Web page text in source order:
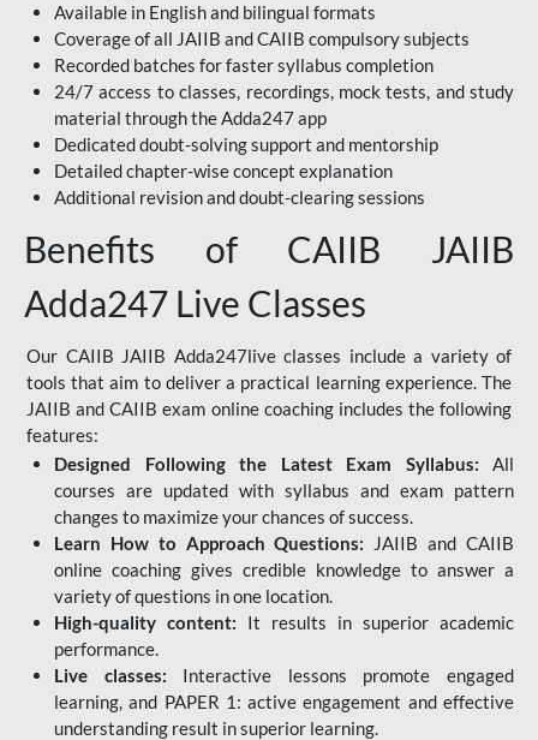
Available in English and bilingual formats
Coverage of all JAIIB and CAIIB compulsory subjects
Recorded batches for faster syllabus completion
24/7 access to classes, recordings, mock tests, and study
material through the Adda247 app
Dedicated doubt-solving support and mentorship
Detailed chapter-wise concept explanation
Additional revision and doubt-clearing sessions
Benefits of CAIIB JAIIB
Adda247 Live Classes
Our CAIIB JAIIB Adda247live classes include a variety of
tools that aim to deliver a practical learning experience. The
JAIIB and CAIIB exam online coaching includes the following
features:
Designed Following the Latest Exam Syllabus: All
courses are updated with syllabus and exam pattern
changes to maximize your chances of success.
Learn How to Approach Questions: JAIIB and CAIIB
online coaching gives credible knowledge to answer a
variety of questions in one location.
High-quality content: It results in superior academic
performance.
Live classes: Interactive lessons promote engaged
learning, and PAPER 1: active engagement and effective
understanding result in superior learning.